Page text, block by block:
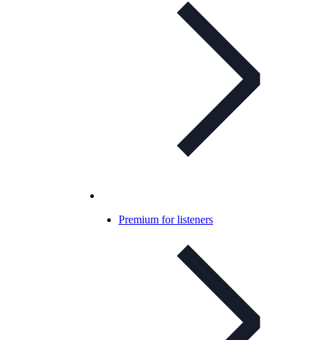
Premium for listeners